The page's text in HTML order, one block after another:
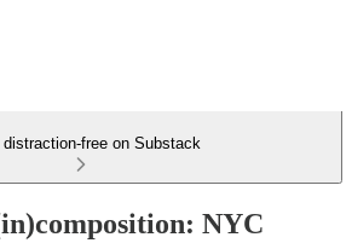
distraction-free on Substack
NYC